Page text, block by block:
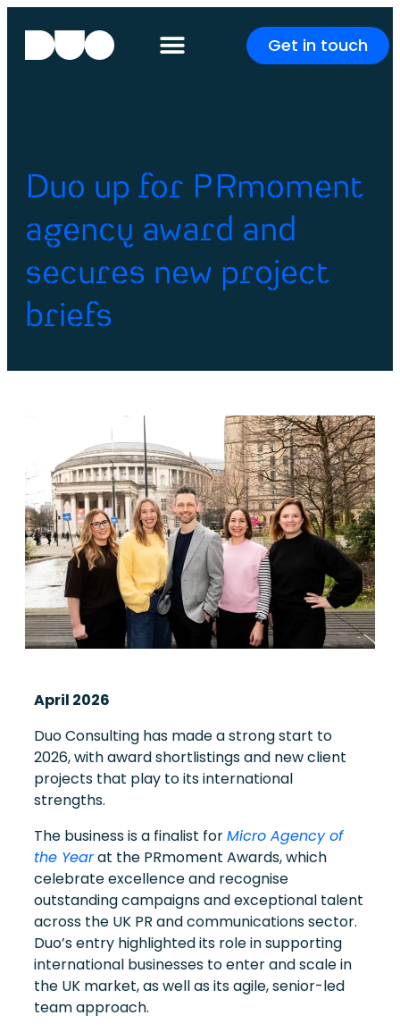
Get in touch
Duo up for PRmoment
agency award and
secures new project
briefs
April 2026
Duo Consulting has made a strong start to
2026, with award shortlistings and new client
projects that play to its international
strengths.
The business is a finalist forMicro Agency of
the Yearat the PRmoment Awards, which
celebrate excellence and recognise
outstanding campaigns and exceptional talent
across the UK PR and communications sector.
Duo’s entry highlighted its role in supporting
international businesses to enter and scale in
the UK market, as well as its agile, senior-led
team approach.